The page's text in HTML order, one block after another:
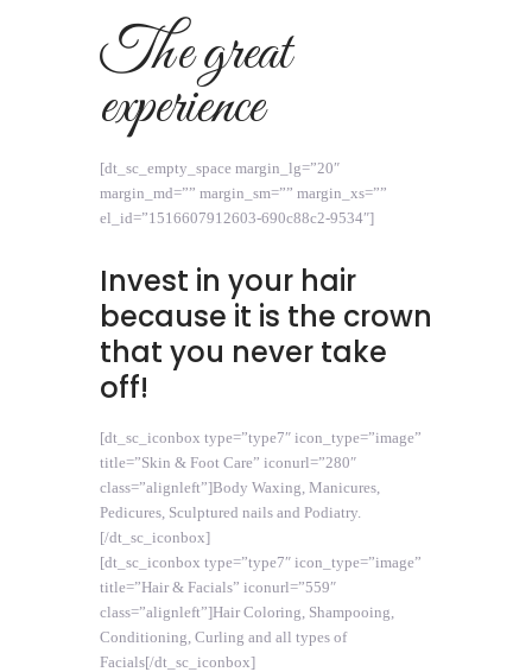
The great
experience
[dt_sc_empty_space margin_lg=”20″
margin_md=”” margin_sm=”” margin_xs=””
el_id=”1516607912603-690c88c2-9534″]
Invest in your hair
because it is the crown
that you never take
off!
[dt_sc_iconbox type=”type7″ icon_type=”image”
title=”Skin & Foot Care” iconurl=”280″
class=”alignleft”]Body Waxing, Manicures,
Pedicures, Sculptured nails and Podiatry.
[/dt_sc_iconbox]
[dt_sc_iconbox type=”type7″ icon_type=”image”
title=”Hair & Facials” iconurl=”559″
class=”alignleft”]Hair Coloring, Shampooing,
Conditioning, Curling and all types of
Facials[/dt_sc_iconbox]